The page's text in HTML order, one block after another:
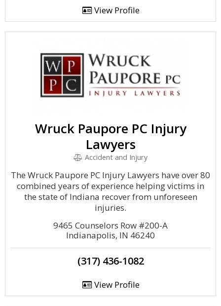
View Profile
Wruck Paupore PC Injury
Lawyers
Accident and Injury
The Wruck Paupore PC Injury Lawyers have over 80
combined years of experience helping victims in
the state of Indiana recover from unforeseen
injuries.
9465 Counselors Row #200-A
Indianapolis, IN 46240
(317) 436-1082
View Profile